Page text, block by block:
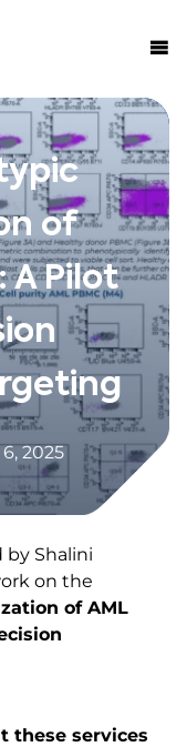
of
A Pilot
2025
by Shalini
on the
of AML
these services